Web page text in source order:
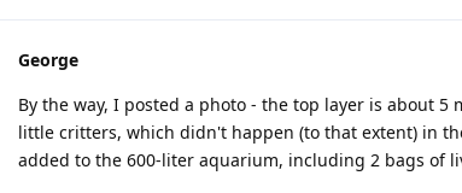
George
By the way, I posted a photo - the top layer is about
little critters, which didn't happen (to that extent) in
added to the 600-liter aquarium, including 2 bags of